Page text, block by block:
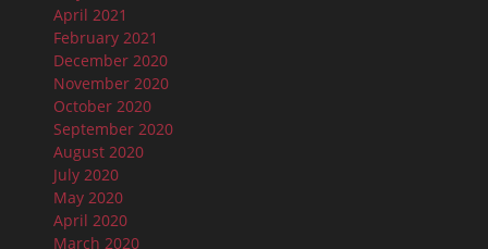
April 2021
February 2021
December 2020
November 2020
October 2020
September 2020
August 2020
July 2020
May 2020
April 2020
March 2020